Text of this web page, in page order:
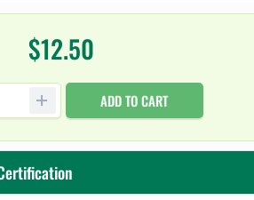
$12.50
ADD TO CART